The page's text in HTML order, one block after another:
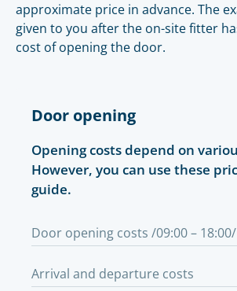
approximate price in advance. The
given to you after the on-site fitter
cost of opening the door.
Door opening
Opening costs depend on
However, you can use these
guide.
Door opening costs /09:00 – 18:00/
Arrival and departure costs